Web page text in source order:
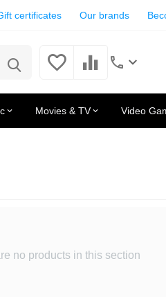
certificates Our brands
Movies & TV Video
no products in this section